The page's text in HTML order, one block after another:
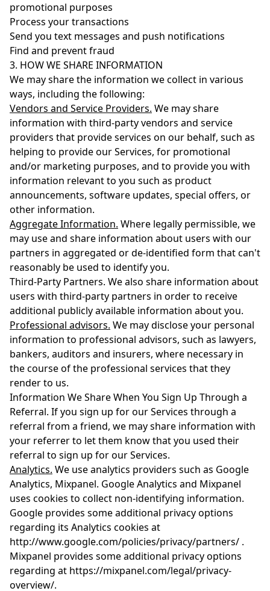
promotional purposes
Process your transactions
Send you text messages and push notifications
Find and prevent fraud
3. HOW WE SHARE INFORMATION
We may share the information we collect in various
ways, including the following:
Vendors and Service Providers. We may share
information with third-party vendors and service
providers that provide services on our behalf, such as
helping to provide our Services, for promotional
and/or marketing purposes, and to provide you with
information relevant to you such as product
announcements, software updates, special offers, or
other information.
Aggregate Information. Where legally permissible, we
may use and share information about users with our
partners in aggregated or de-identified form that can't
reasonably be used to identify you.
Third-Party Partners. We also share information about
users with third-party partners in order to receive
additional publicly available information about you.
Professional advisors. We may disclose your personal
information to professional advisors, such as lawyers,
bankers, auditors and insurers, where necessary in
the course of the professional services that they
render to us.
Information We Share When You Sign Up Through a
Referral. If you sign up for our Services through a
referral from a friend, we may share information with
your referrer to let them know that you used their
referral to sign up for our Services.
Analytics. We use analytics providers such as Google
Analytics, Mixpanel. Google Analytics and Mixpanel
uses cookies to collect non-identifying information.
Google provides some additional privacy options
regarding its Analytics cookies at
http://www.google.com/policies/privacy/partners/ .
Mixpanel provides some additional privacy options
regarding at https://mixpanel.com/legal/privacy-
overview/.